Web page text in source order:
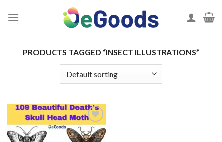
PRODUCTS TAGGED “INSECT ILLUSTRATIONS”